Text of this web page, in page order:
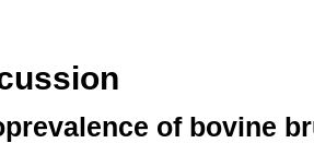
of bovine